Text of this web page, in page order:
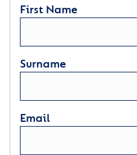
First Name
Surname
Email